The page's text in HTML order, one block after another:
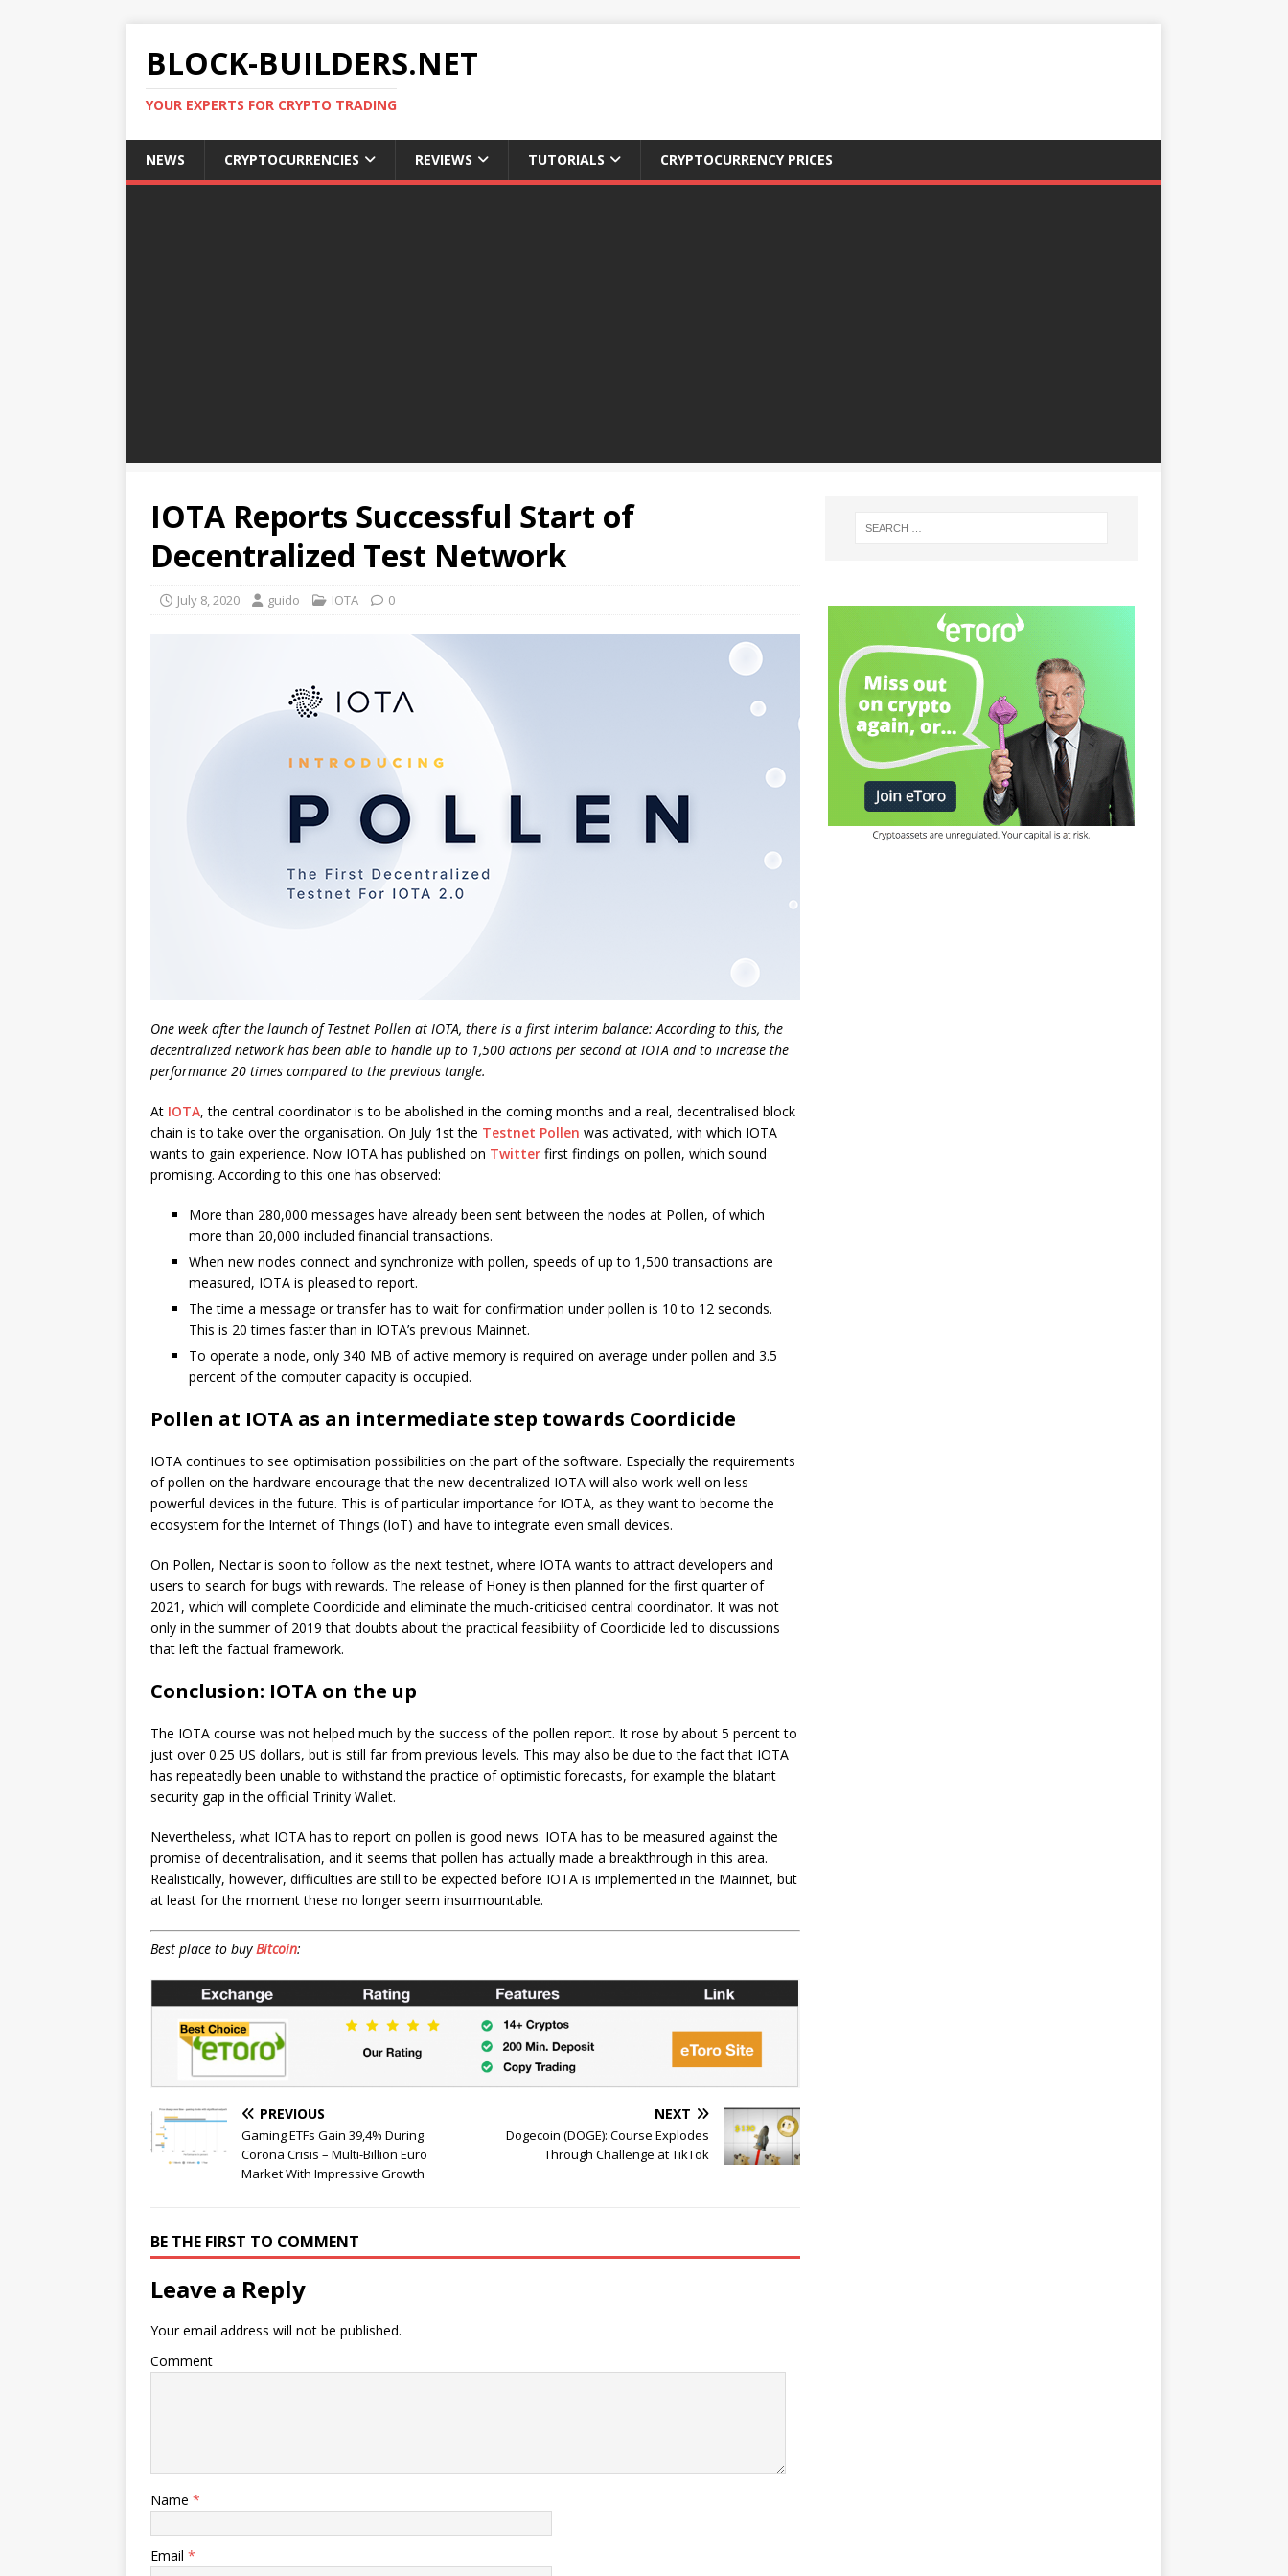
BLOCK-BUILDERS.NET
YOUR EXPERTS FOR CRYPTO TRADING
NEWS CRYPTOCURRENCIES REVIEWS TUTORIALS CRYPTOCURRENCY PRICES
IOTA Reports Successful Start of
Decentralized Test Network
July 8, 2020 guido IOTA 0
One week after the launch of Testnet Pollen at IOTA, there is a first interim balance: According to this, the
decentralized network has been able to handle up to 1,500 actions per second at IOTA and to increase the
performance 20 times compared to the previous tangle.
At IOTA, the central coordinator is to be abolished in the coming months and a real, decentralised block
chain is to take over the organisation. On July 1st the Testnet Pollen was activated, with which IOTA
wants to gain experience. Now IOTA has published on Twitter first findings on pollen, which sound
promising. According to this one has observed:
More than 280,000 messages have already been sent between the nodes at Pollen, of which
more than 20,000 included financial transactions.
When new nodes connect and synchronize with pollen, speeds of up to 1,500 transactions are
measured, IOTA is pleased to report.
The time a message or transfer has to wait for confirmation under pollen is 10 to 12 seconds.
This is 20 times faster than in IOTA’s previous Mainnet.
To operate a node, only 340 MB of active memory is required on average under pollen and 3.5
percent of the computer capacity is occupied.
Pollen at IOTA as an intermediate step towards Coordicide
IOTA continues to see optimisation possibilities on the part of the software. Especially the requirements
of pollen on the hardware encourage that the new decentralized IOTA will also work well on less
powerful devices in the future. This is of particular importance for IOTA, as they want to become the
ecosystem for the Internet of Things (IoT) and have to integrate even small devices.
On Pollen, Nectar is soon to follow as the next testnet, where IOTA wants to attract developers and
users to search for bugs with rewards. The release of Honey is then planned for the first quarter of
2021, which will complete Coordicide and eliminate the much-criticised central coordinator. It was not
only in the summer of 2019 that doubts about the practical feasibility of Coordicide led to discussions
that left the factual framework.
Conclusion: IOTA on the up
The IOTA course was not helped much by the success of the pollen report. It rose by about 5 percent to
just over 0.25 US dollars, but is still far from previous levels. This may also be due to the fact that IOTA
has repeatedly been unable to withstand the practice of optimistic forecasts, for example the blatant
security gap in the official Trinity Wallet.
Nevertheless, what IOTA has to report on pollen is good news. IOTA has to be measured against the
promise of decentralisation, and it seems that pollen has actually made a breakthrough in this area.
Realistically, however, difficulties are still to be expected before IOTA is implemented in the Mainnet, but
at least for the moment these no longer seem insurmountable.
Best place to buyBitcoin:
PREVIOUS
Gaming ETFs Gain 39,4% During
Corona Crisis – Multi-Billion Euro
Market With Impressive Growth
NEXT
Dogecoin (DOGE): Course Explodes
Through Challenge at TikTok
BE THE FIRST TO COMMENT
Leave a Reply
Your email address will not be published.
Comment
Name *
Email *